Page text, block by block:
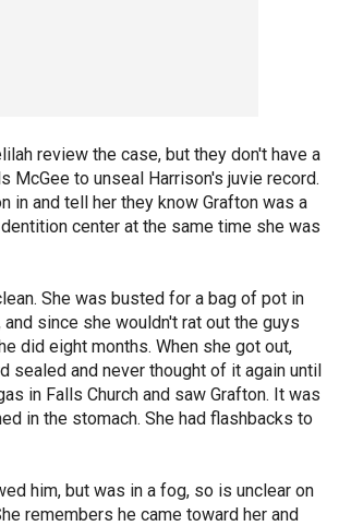
review the case, but they don't have a
McGee to unseal Harrison's juvie record.
in and tell her they know Grafton was a
center at the same time she was
She was busted for a bag of pot in
since she wouldn't rat out the guys
did eight months. When she got out,
sealed and never thought of it again until
in Falls Church and saw Grafton. It was
in the stomach. She had flashbacks to
him, but was in a fog, so is unclear on
remembers he came toward her and